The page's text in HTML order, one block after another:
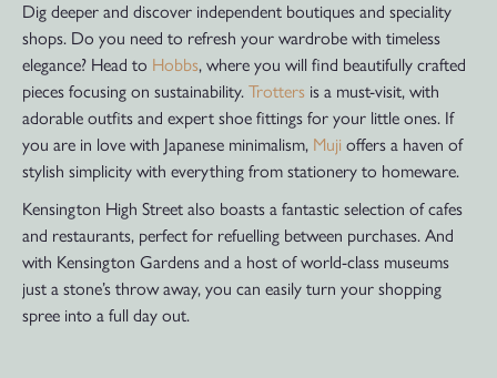
Dig deeper and discover independent boutiques and speciality
shops. Do you need to refresh your wardrobe with timeless
elegance? Head to Hobbs, where you will find beautifully crafted
pieces focusing on sustainability. Trotters is a must-visit, with
adorable outfits and expert shoe fittings for your little ones. If
you are in love with Japanese minimalism, Muji offers a haven of
stylish simplicity with everything from stationery to homeware.
Kensington High Street also boasts a fantastic selection of cafes
and restaurants, perfect for refuelling between purchases. And
with Kensington Gardens and a host of world-class museums
just a stone’s throw away, you can easily turn your shopping
spree into a full day out.